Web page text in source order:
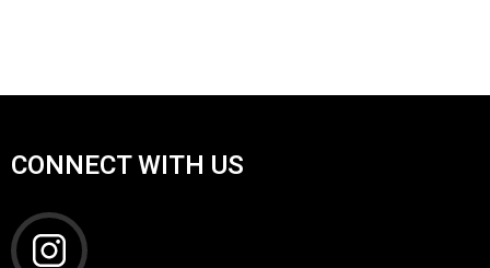
CONNECT WITH US